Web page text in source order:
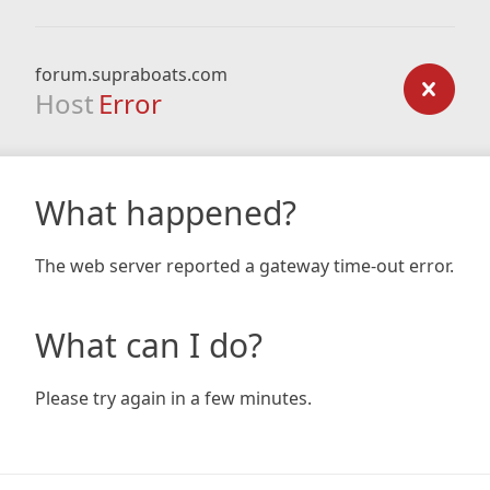
forum.supraboats.com
Host Error
What happened?
The web server reported a gateway time-out error.
What can I do?
Please try again in a few minutes.